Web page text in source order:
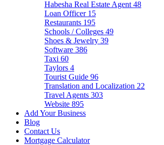
Habesha Real Estate Agent 48
Loan Officer 15
Restaurants 195
Schools / Colleges 49
Shoes & Jewelry 39
Software 386
Taxi 60
Taylors 4
Tourist Guide 96
Translation and Localization 22
Travel Agents 303
Website 895
Add Your Business
Blog
Contact Us
Mortgage Calculator